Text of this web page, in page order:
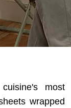
most
wrapped